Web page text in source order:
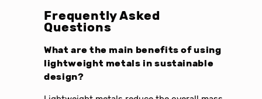
Frequently Asked
Questions
What are the main benefits of using
lightweight metals in sustainable
design?